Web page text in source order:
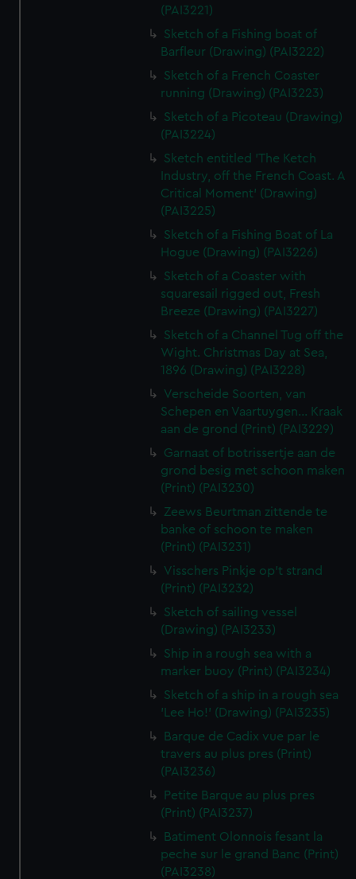
(PAI3221)
Sketch of a Fishing boat of
Barfleur (Drawing) (PAI3222)
Sketch of a French Coaster
running (Drawing) (PAI3223)
Sketch of a Picoteau (Drawing)
(PAI3224)
Sketch entitled 'The Ketch
Industry, off the French Coast. A
Critical Moment' (Drawing)
(PAI3225)
Sketch of a Fishing Boat of La
Hogue (Drawing) (PAI3226)
Sketch of a Coaster with
squaresail rigged out, Fresh
Breeze (Drawing) (PAI3227)
Sketch of a Channel Tug off the
Wight. Christmas Day at Sea,
1896 (Drawing) (PAI3228)
Verscheide Soorten, van
Schepen en Vaartuygen... Kraak
aan de grond (Print) (PAI3229)
Garnaat of botrissertje aan de
grond besig met schoon maken
(Print) (PAI3230)
Zeews Beurtman zittende te
banke of schoon te maken
(Print) (PAI3231)
Visschers Pinkje op't strand
(Print) (PAI3232)
Sketch of sailing vessel
(Drawing) (PAI3233)
Ship in a rough sea with a
marker buoy (Print) (PAI3234)
Sketch of a ship in a rough sea
'Lee Ho!' (Drawing) (PAI3235)
Barque de Cadix vue par le
travers au plus pres (Print)
(PAI3236)
Petite Barque au plus pres
(Print) (PAI3237)
Batiment Olonnois fesant la
peche sur le grand Banc (Print)
(PAI3238)